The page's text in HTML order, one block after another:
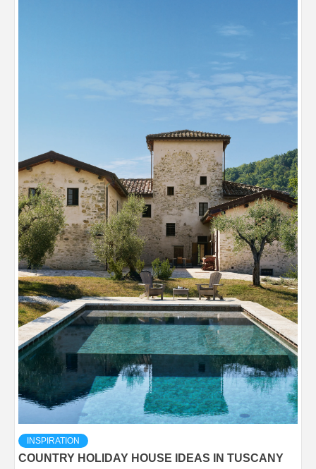
INSPIRATION
COUNTRY HOLIDAY HOUSE IDEAS IN TUSCANY